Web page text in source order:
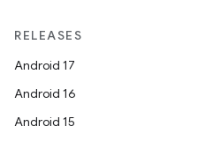
RELEASES
Android 17
Android 16
Android 15